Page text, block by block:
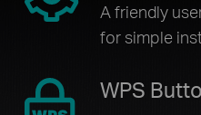
A friendly
for simple
WPS